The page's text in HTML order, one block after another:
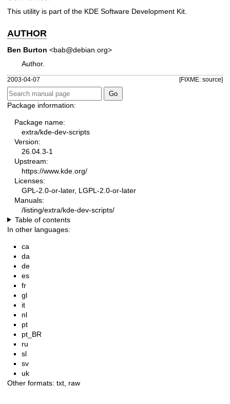
This utility is part of the KDE Software Development Kit.
AUTHOR
Ben Burton <bab@debian.org>
Author.
2003-04-07 [FIXME: source]
Package information:
Package name:
extra/kde-dev-scripts
Version:
26.04.3-1
Upstream:
https://www.kde.org/
Licenses:
GPL-2.0-or-later, LGPL-2.0-or-later
Manuals:
/listing/extra/kde-dev-scripts/
Table of contents
In other languages:
ca
da
de
es
fr
gl
it
nl
pt
pt_BR
ru
sl
sv
uk
Other formats: txt raw